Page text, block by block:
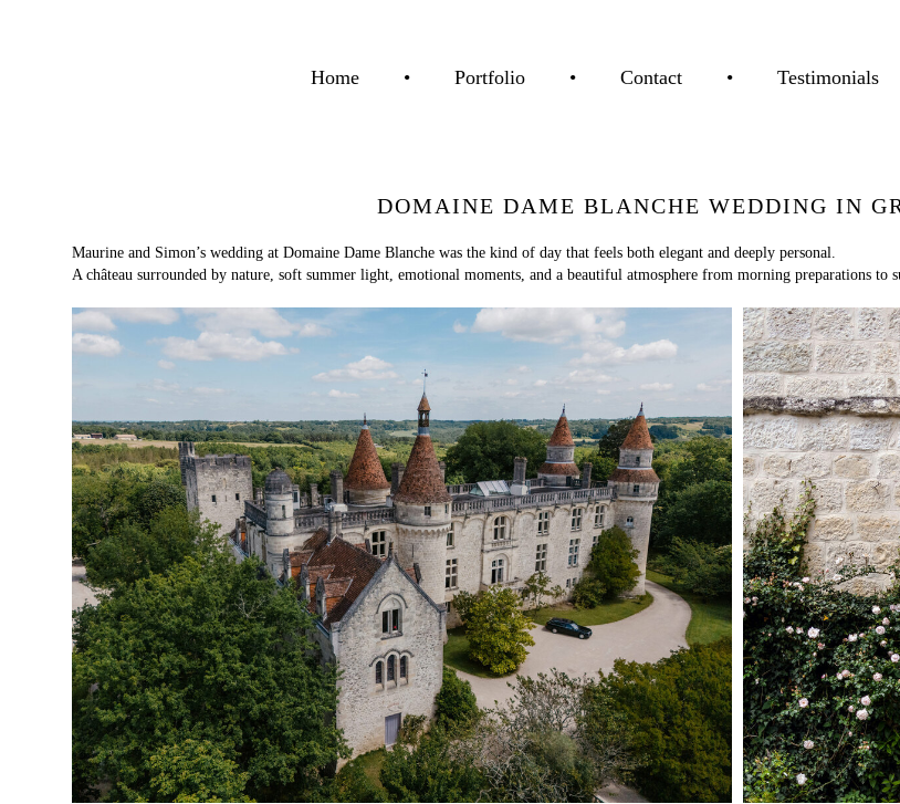
Home • Portfolio • Contact • Testimonials
DOMAINE DAME BLANCHE WEDDING IN
Maurine and Simon’s wedding at Domaine Dame Blanche was the kind of day that feels both elegant and deeply personal.
A château surrounded by nature, soft summer light, emotional moments, and a beautiful atmosphere from morning preparations to